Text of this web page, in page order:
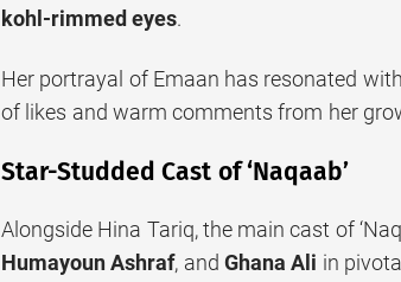
kohl-rimmed eyes.
Her portrayal of Emaan has resonated
of likes and warm comments from her
Star-Studded Cast of ‘Naqaab’
Alongside Hina Tariq, the main cast of
Humayoun Ashraf, and Ghana Ali in